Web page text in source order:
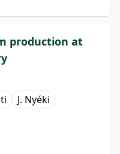
production at
J. Nyéki